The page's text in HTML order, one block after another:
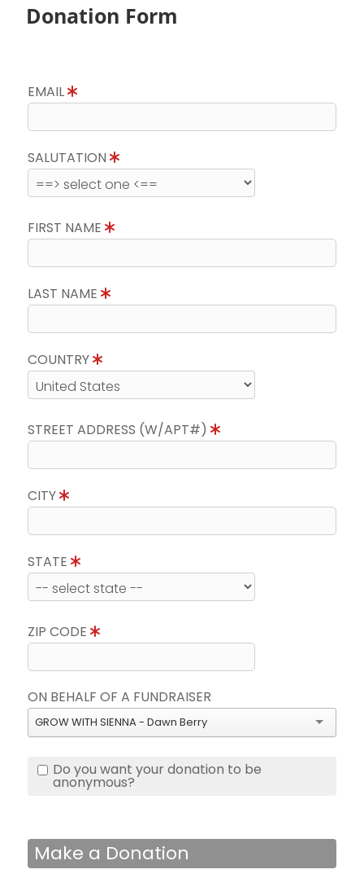
Donation Form
EMAIL
SALUTATION
FIRST NAME
LAST NAME
COUNTRY
STREET ADDRESS (W/APT#)
CITY
STATE
ZIP CODE
ON BEHALF OF A FUNDRAISER
GROW WITH SIENNA - Dawn Berry
Do you want your donation to be
anonymous?
Make a Donation